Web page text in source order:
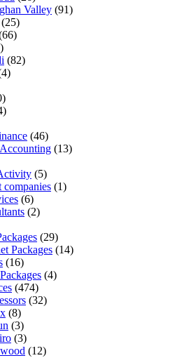
Valley (91)
(25)
(82)
(46)
(13)
(5)
companies (1)
(6)
(2)
(29)
Packages (14)
(16)
(4)
(474)
(32)
(8)
(3)
(3)
(12)